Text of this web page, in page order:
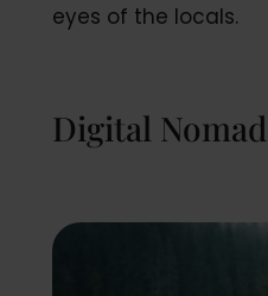
eyes of the locals.
Digital